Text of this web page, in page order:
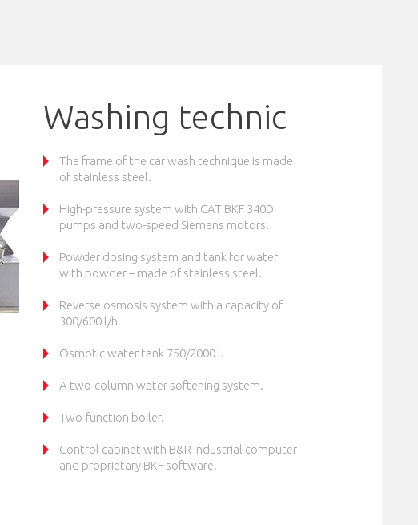
Washing technic
The frame of the car wash technique is made
of stainless steel.
High-pressure system with CAT BKF 340D
pumps and two-speed Siemens motors.
Powder dosing system and tank for water
with powder – made of stainless steel.
Reverse osmosis system with a capacity of
300/600 l/h.
Osmotic water tank 750/2000 l.
A two-column water softening system.
Two-function boiler.
Control cabinet with B&R industrial computer
and proprietary BKF software.